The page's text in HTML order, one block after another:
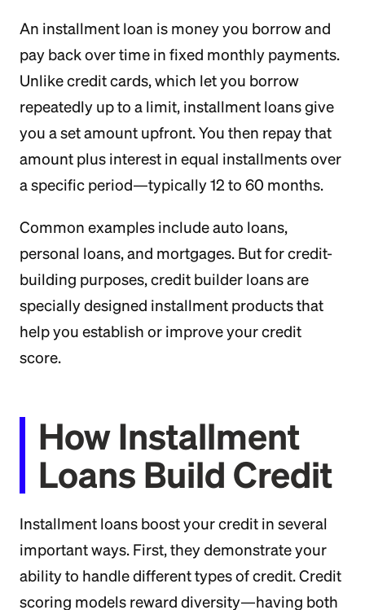
An installment loan is money you borrow and
pay back over time in fixed monthly payments.
Unlike credit cards, which let you borrow
repeatedly up to a limit, installment loans give
you a set amount upfront. You then repay that
amount plus interest in equal installments over
a specific period—typically 12 to 60 months.
Common examples include auto loans,
personal loans, and mortgages. But for credit-
building purposes, credit builder loans are
specially designed installment products that
help you establish or improve your credit
score.
How Installment
Loans Build Credit
Installment loans boost your credit in several
important ways. First, they demonstrate your
ability to handle different types of credit. Credit
scoring models reward diversity—having both